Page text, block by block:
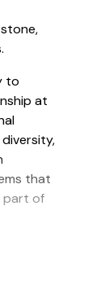
to
at
that
part of